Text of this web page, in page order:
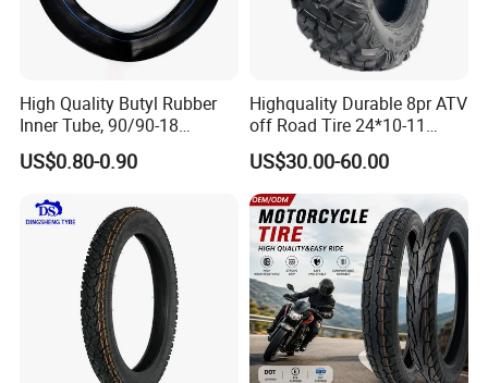
High Quality Butyl Rubber
Inner Tube, 90/90-18
Motorcycle Inner Tube
Durable
US$0.80-0.90
Highquality Durable 8pr ATV
off Road Tire 24*10-11
25*8-12 25*10-12 26*9-12
26*11-12 with Deep Tread &
High Wear Resistance China
Factory Direct Wholesale
Tyres
US$30.00-60.00